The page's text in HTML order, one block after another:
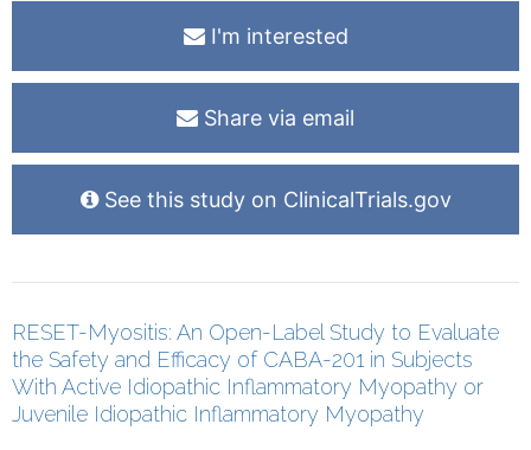
I'm interested
Share via email
See this study on ClinicalTrials.gov
RESET-Myositis: An Open-Label Study to Evaluate
the Safety and Efficacy of CABA-201 in Subjects
With Active Idiopathic Inflammatory Myopathy or
Juvenile Idiopathic Inflammatory Myopathy